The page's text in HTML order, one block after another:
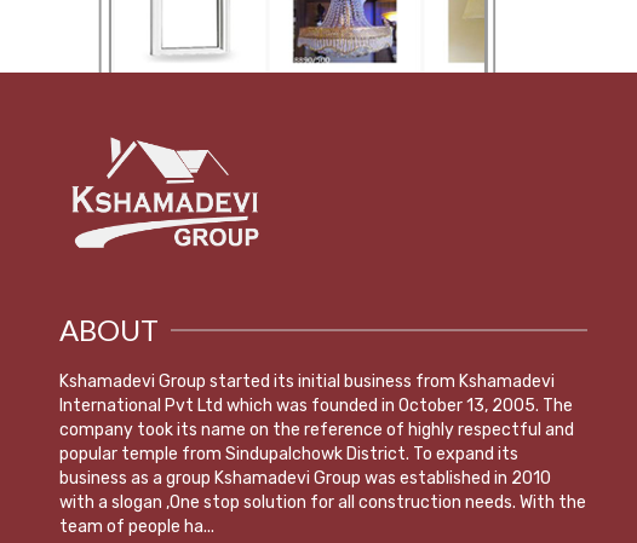
ABOUT
Kshamadevi Group started its initial business from Kshamadevi
International Pvt Ltd which was founded in October 13, 2005. The
company took its name on the reference of highly respectful and
popular temple from Sindupalchowk District. To expand its
business as a group Kshamadevi Group was established in 2010
with a slogan ,One stop solution for all construction needs. With the
team of people ha...